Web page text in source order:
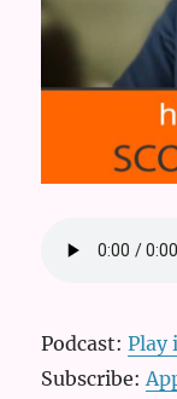
Podcast:Play
Subscribe: